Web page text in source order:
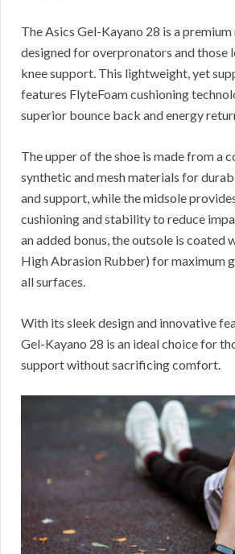
The Asics Gel-Kayano 28 is a premium
designed for overpronators and those
knee support. This lightweight, yet
features FlyteFoam cushioning
superior bounce back and energy
The upper of the shoe is made from a
synthetic and mesh materials for
and support, while the midsole
cushioning and stability to reduce
an added bonus, the outsole is coated
High Abrasion Rubber) for maximum
all surfaces.
With its sleek design and innovative
Gel-Kayano 28 is an ideal choice for
support without sacrificing comfort.